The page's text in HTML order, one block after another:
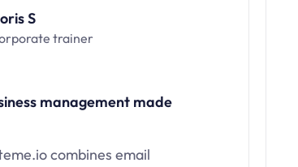
S
trainer
management made
combines email